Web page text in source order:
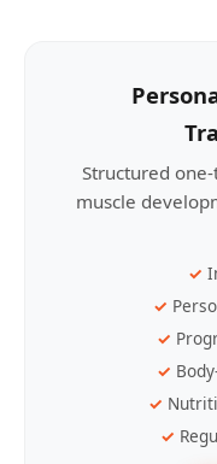
Structured
muscle